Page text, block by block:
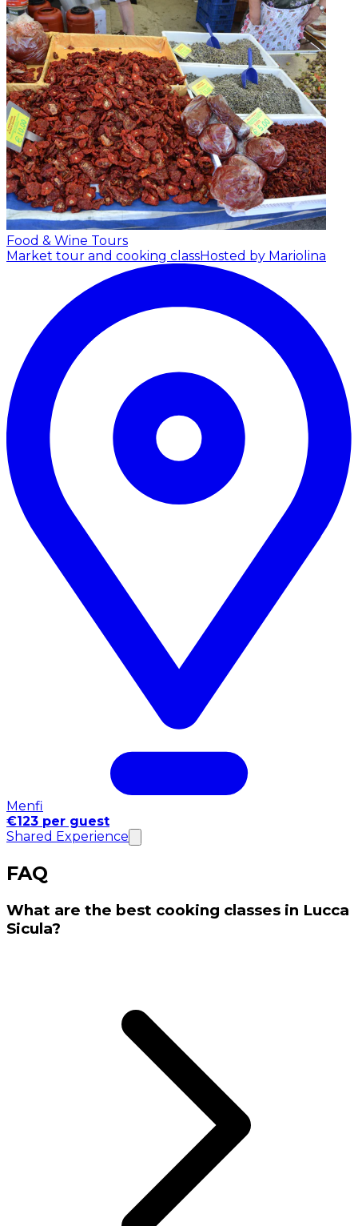
Food & Wine Tours
Market tour and cooking classHosted by Mariolina
Menfi
€123 per guest
Shared Experience
FAQ
What are the best cooking classes in Lucca
Sicula?